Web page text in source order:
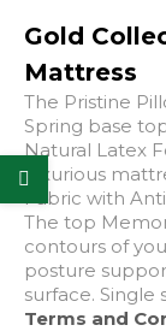
Gold
Mattress
The Pristine
Spring base
Natural Latex
luxurious
Fabric with
The top
contours of
posture
surface. Single
Terms and